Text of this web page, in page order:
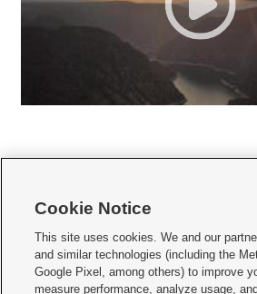
     
Mobile Apps| Newsletter|Advertise|Contact Us|
Cookie Notice
This site uses cookies. We and our
and similar technologies (including the
Google Pixel, among others) to improve
measure performance, analyze usage,